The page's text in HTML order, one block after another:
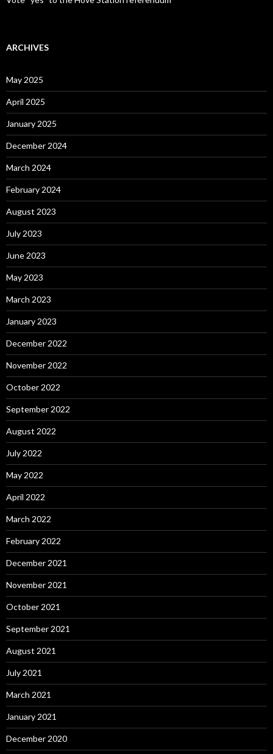
ARCHIVES
May 2025
April 2025
January 2025
December 2024
March 2024
February 2024
August 2023
July 2023
June 2023
May 2023
March 2023
January 2023
December 2022
November 2022
October 2022
September 2022
August 2022
July 2022
May 2022
April 2022
March 2022
February 2022
December 2021
November 2021
October 2021
September 2021
August 2021
July 2021
March 2021
January 2021
December 2020